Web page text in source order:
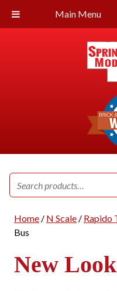
Main Menu
Search
for:
Home/ N Scale/ Rapido
Bus
New